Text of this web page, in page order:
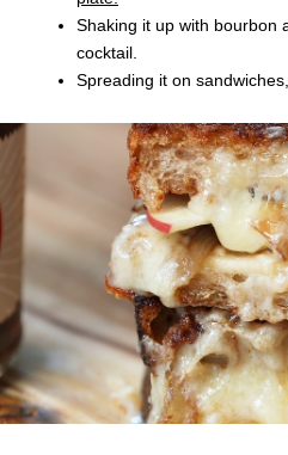
Shaking it up with bourbon
cocktail.
Spreading it on